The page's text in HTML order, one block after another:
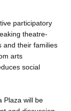
participatory
theatre-
and their families
arts
social
Plaza will be